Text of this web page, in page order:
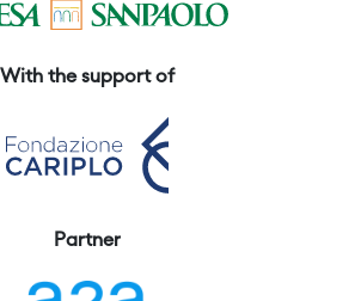
With the support of
Partner